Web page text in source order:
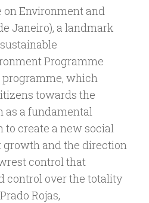
on Environment and
Janeiro), a landmark
Programme
programme, which
towards the
as a fundamental
create a new social
and the direction
control that
control over the totality
Rojas,